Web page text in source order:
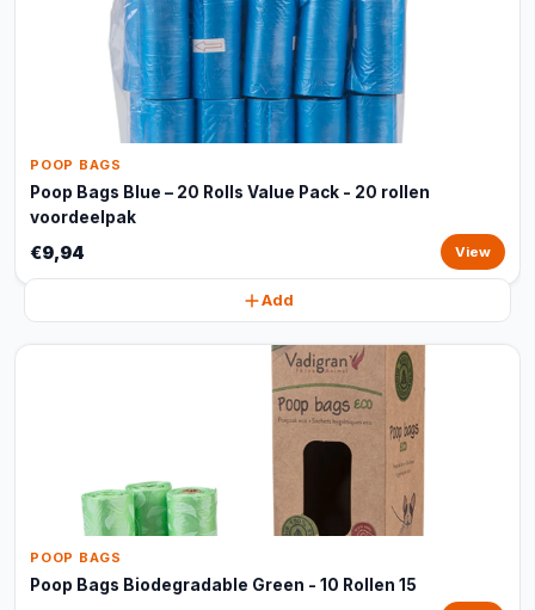
POOP BAGS
Poop Bags Blue – 20 Rolls Value Pack - 20 rollen
voordeelpak
€9,94 View
Add
POOP BAGS
Poop Bags Biodegradable Green - 10 Rollen 15